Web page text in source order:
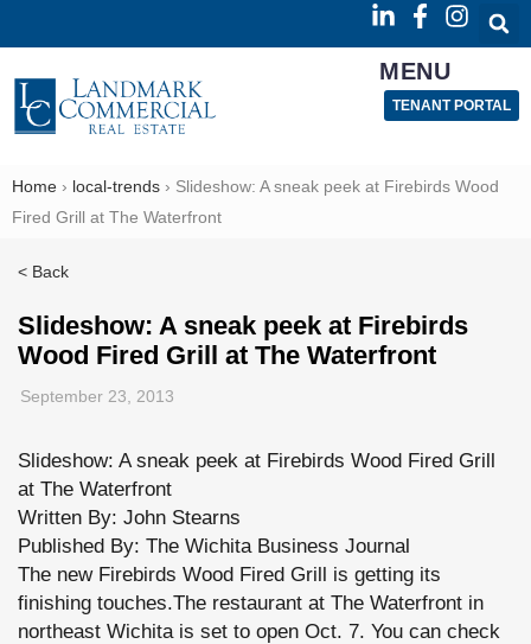
MENU
TENANT PORTAL
Home › local-trends › Slideshow: A sneak peek at Firebirds Wood
Fired Grill at The Waterfront
< Back
Slideshow: A sneak peek at Firebirds
Wood Fired Grill at The Waterfront
September 23, 2013
Slideshow: A sneak peek at Firebirds Wood Fired Grill
at The Waterfront
Written By: John Stearns
Published By: The Wichita Business Journal
The new Firebirds Wood Fired Grill is getting its
finishing touches.The restaurant at The Waterfront in
northeast Wichita is set to open Oct. 7. You can check